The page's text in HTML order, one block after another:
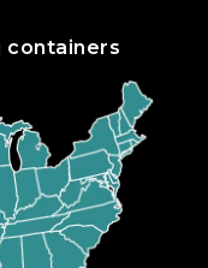
containers